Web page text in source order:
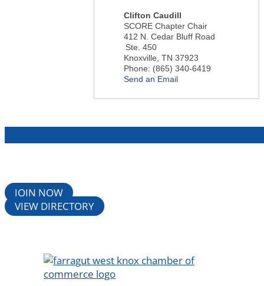
Clifton Caudill
SCORE Chapter Chair
412 N. Cedar Bluff Road
Ste. 450
Knoxville,TN 37923
Phone: (865) 340-6419
Send an Email
JOIN NOW
VIEW DIRECTORY